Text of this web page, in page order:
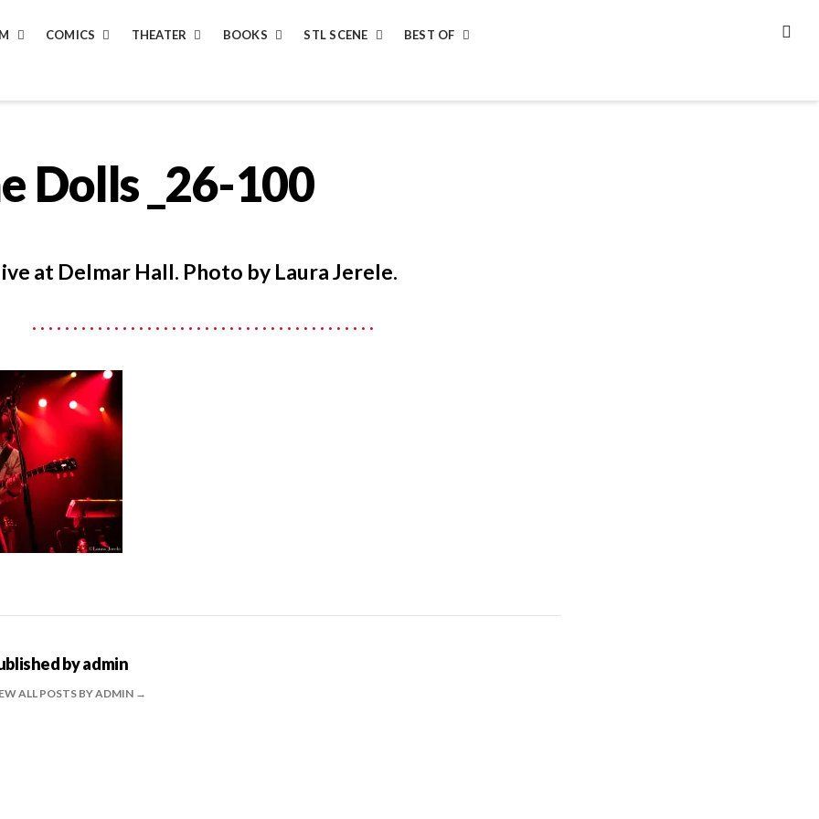
COMICS THEATER BOOKS STL SCENE BEST OF
Dolls _26-100
at Delmar Hall. Photo by Laura Jerele.
byadmin
ALL POSTS BY ADMIN